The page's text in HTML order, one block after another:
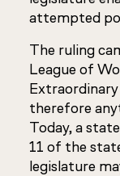
attempted
The ruling
League of
therefore
Today, a
11 of the
legislature